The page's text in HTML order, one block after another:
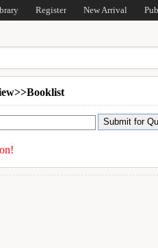
Register New Arrival